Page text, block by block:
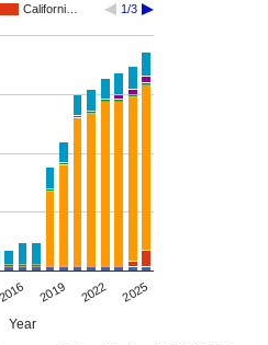
Californi… 1/3
2016 2019 2022 2025
Year